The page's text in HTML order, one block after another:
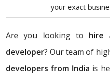
your exact
Are you looking to hire
developer? Our team of
developers from India is